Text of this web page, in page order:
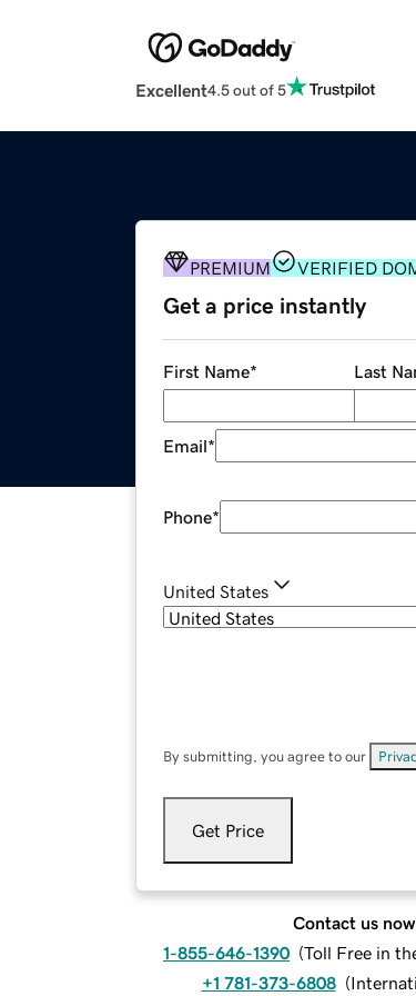
Excellent4.5 out of 5
PREMIUM VERIFIED
Get a price instantly
First Name* Last
Email*
Phone*
United States
By submitting, you agree to our
Get Price
Contact us now.
1-855-646-1390 (Toll Free in
+1 781-373-6808 (